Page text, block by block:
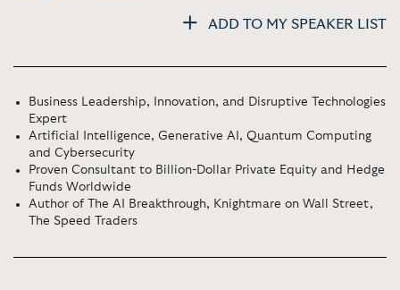
ADD TO MY SPEAKER LIST
Business Leadership, Innovation, and Disruptive Technologies
Expert
Artificial Intelligence, Generative AI, Quantum Computing
and Cybersecurity
Proven Consultant to Billion-Dollar Private Equity and Hedge
Funds Worldwide
Author of The AI Breakthrough, Knightmare on Wall Street,
The Speed Traders